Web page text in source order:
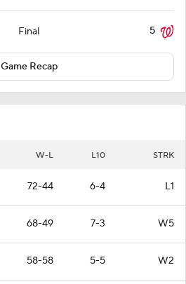
Final 5
Game Recap
W-L L10 STRK
72-44 6-4 L1
68-49 7-3 W5
58-58 5-5 W2